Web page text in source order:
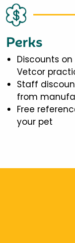
Perks
Discounts
Vetcor
Staff
from
Free
your pet